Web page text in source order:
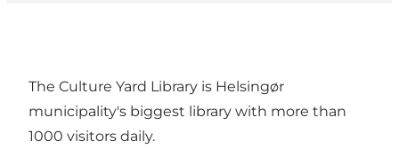
The Culture Yard Library is Helsingør
municipality's biggest library with more than
1000 visitors daily.